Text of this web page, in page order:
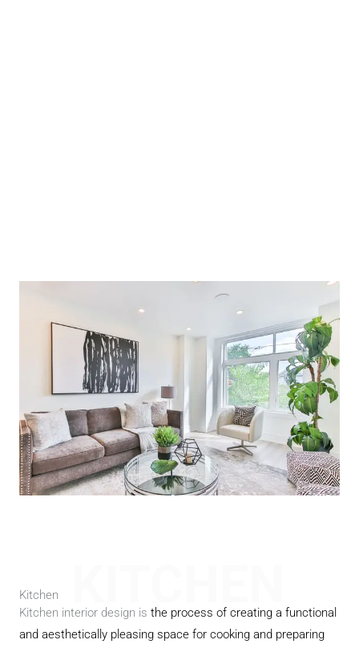
Kitchen
Kitchen interior design is the process of creating a functional
and aesthetically pleasing space for cooking and preparing